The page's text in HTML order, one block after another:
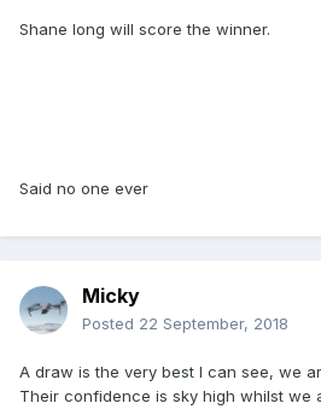
Shane long will score the winner.
Said no one ever
Micky
Posted 22 September, 2018
A draw is the very best I can see, we
Their confidence is sky high whilst we